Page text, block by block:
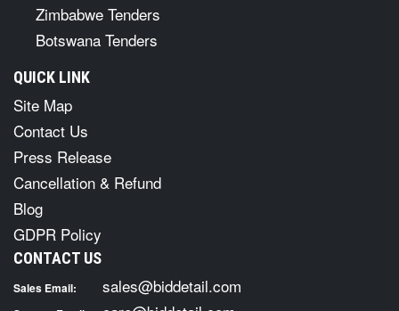
Zimbabwe Tenders
Botswana Tenders
QUICK LINK
Site Map
Contact Us
Press Release
Cancellation & Refund
Blog
GDPR Policy
CONTACT US
Sales Email: sales@biddetail.com